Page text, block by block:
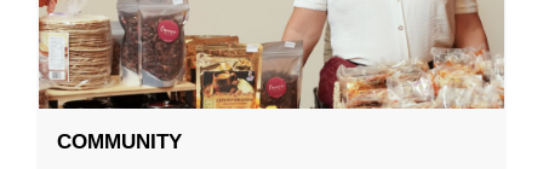
COMMUNITY